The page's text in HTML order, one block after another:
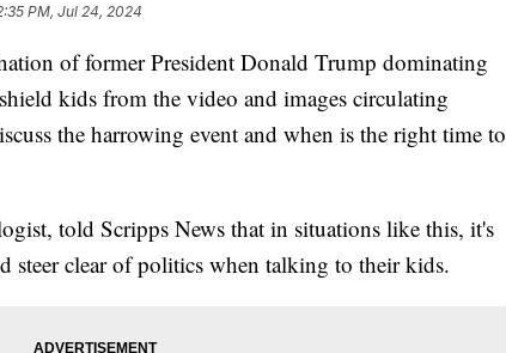
PM, Jul 24, 2024
of former President Donald Trump dominating
kids from the video and images circulating
the harrowing event and when is the right time to
told Scripps News that in situations like this, it's
steer clear of politics when talking to their kids.